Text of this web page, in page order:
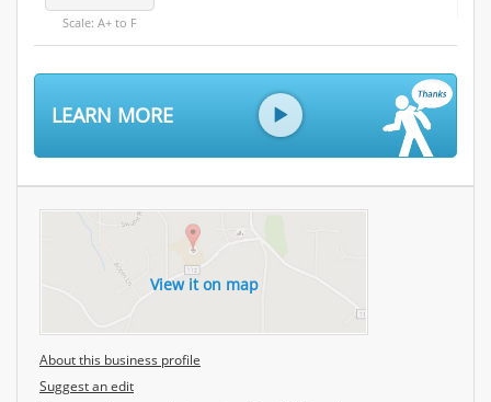
Scale: A+ to F
LEARN MORE
View it on map
About this business profile
Suggest an edit